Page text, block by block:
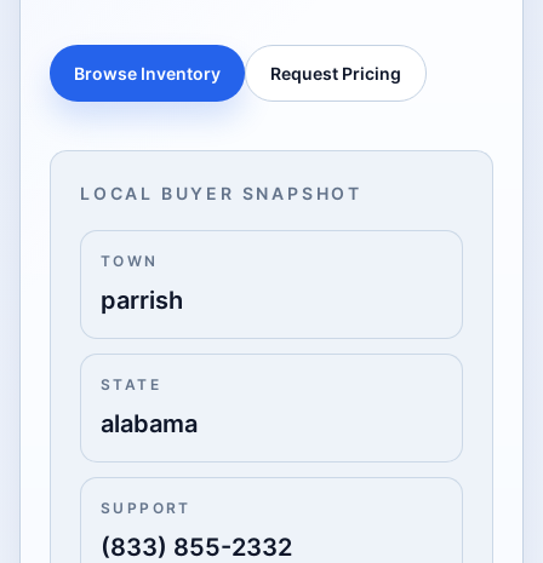
Browse Inventory Request Pricing
LOCAL BUYER SNAPSHOT
TOWN
parrish
STATE
alabama
SUPPORT
(833) 855-2332